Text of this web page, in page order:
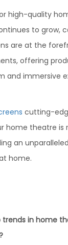
high-quality
to grow,
are at the
offering
and immersive
cutting-
home theatre is
an
home.
in home